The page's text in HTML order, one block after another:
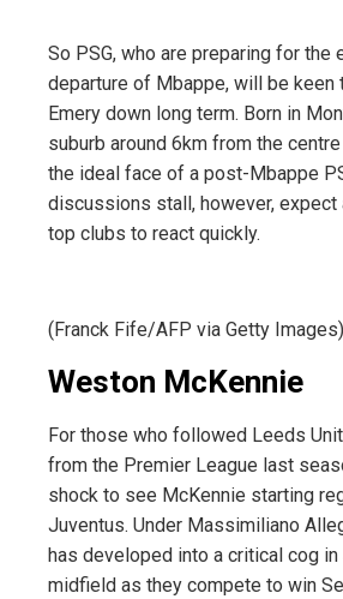
So PSG, who are preparing for the
departure of Mbappe, will be keen
Emery down long term. Born in
suburb around 6km from the
the ideal face of a post-Mbappe
discussions stall, however, expect
top clubs to react quickly.
(Franck Fife/AFP via Getty Images)
Weston McKennie
For those who followed Leeds
from the Premier League last
shock to see McKennie starting
Juventus. Under Massimiliano
has developed into a critical cog in
midfield as they compete to win